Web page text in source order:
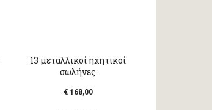
13 μεταλλικοί ηχητικοί
σωλήνες
€ 168,00